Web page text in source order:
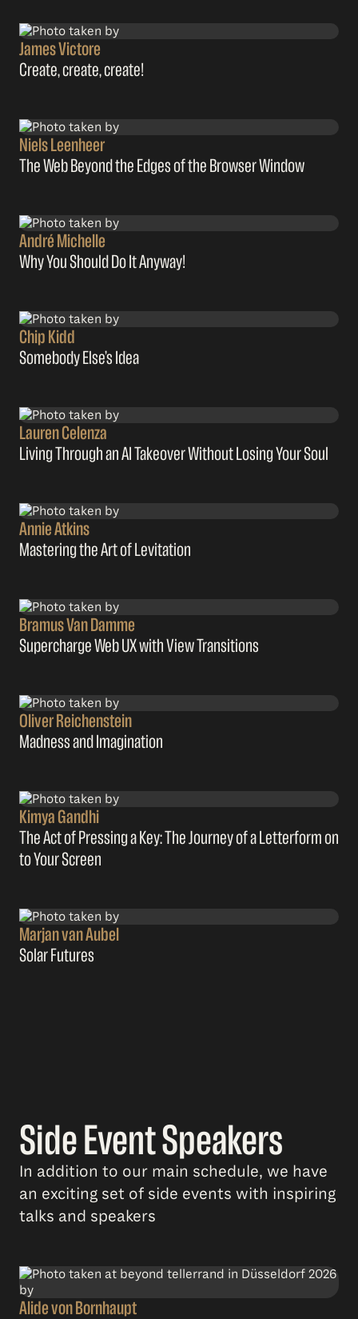
James Victore
Create, create, create!
Niels Leenheer
The Web Beyond the Edges of the Browser Window
André Michelle
Why You Should Do It Anyway!
Chip Kidd
Somebody Else’s Idea
Lauren Celenza
Living Through an AI Takeover Without Losing Your Soul
Annie Atkins
Mastering the Art of Levitation
Bramus Van Damme
Supercharge Web UX with View Transitions
Oliver Reichenstein
Madness and Imagination
Kimya Gandhi
The Act of Pressing a Key: The Journey of a Letterform on
to Your Screen
Marjan van Aubel
Solar Futures
Side Event Speakers
In addition to our main schedule, we have
an exciting set of side events with inspiring
talks and speakers
Alide von Bornhaupt